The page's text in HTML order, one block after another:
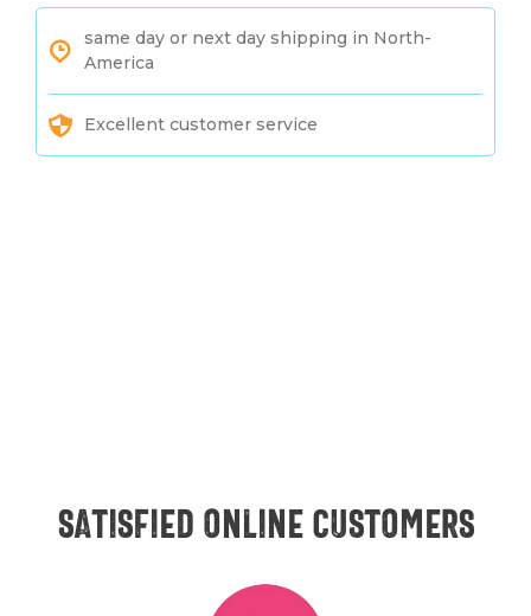
same day or next day shipping in North-
America
Excellent customer service
Satisfied online customers